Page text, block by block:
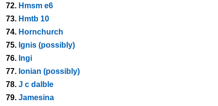
72. Hmsm e6
73. Hmtb 10
74. Hornchurch
75. Ignis (possibly)
76. Ingi
77. Ionian (possibly)
78. J c dalble
79. Jamesina